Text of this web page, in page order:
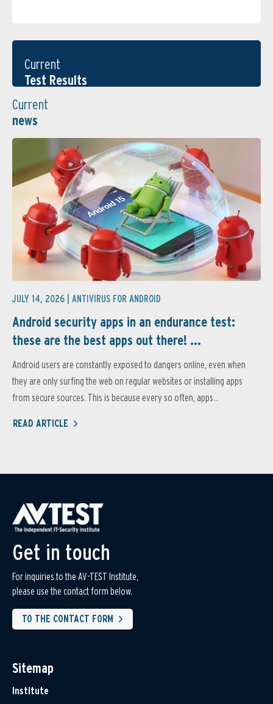
Current
Test Results
Current
news
JULY 14, 2026 | ANTIVIRUS FOR ANDROID
Android security apps in an endurance test:
these are the best apps out there! ...
Android users are constantly exposed to dangers online, even when
they are only surfing the web on regular websites or installing apps
from secure sources. This is because every so often, apps...
READ ARTICLE
Get in touch
For inquiries to the AV-TEST Institute,
please use the contact form below.
TO THE CONTACT FORM
Sitemap
Institute